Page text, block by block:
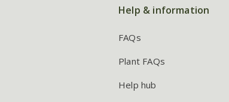
Help & information
FAQs
Plant FAQs
Help hub